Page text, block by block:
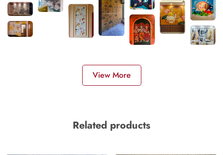
View More
Related products